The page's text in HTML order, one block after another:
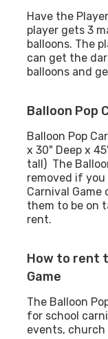
Have the
player gets 3
balloons. The
can get the
balloons and
Balloon Pop
Balloon Pop
x 30" Deep x
tall) The
removed if
Carnival Game
them to be on
rent.
How to rent
Game
The Balloon
for school
events, church